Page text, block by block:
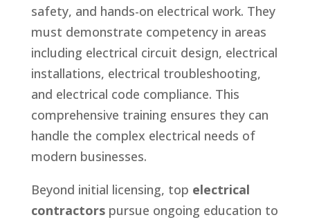
safety, and hands-on electrical work. They
must demonstrate competency in areas
including electrical circuit design, electrical
installations, electrical troubleshooting,
and electrical code compliance. This
comprehensive training ensures they can
handle the complex electrical needs of
modern businesses.
Beyond initial licensing, top electrical
contractorspursue ongoing education to